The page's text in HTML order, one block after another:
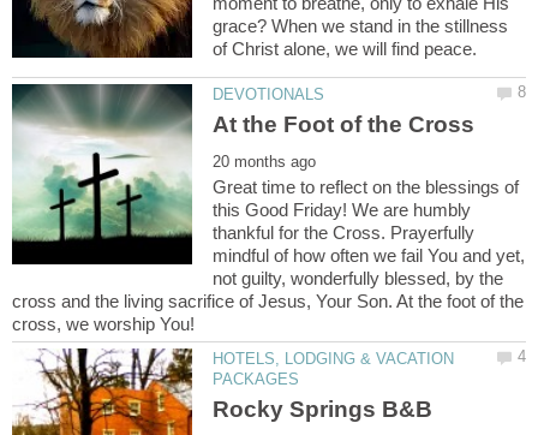
grace? When we stand in the stillness
Great time to reflect on the blessings of
this Good Friday! We are humbly
thankful for the Cross. Prayerfully
mindful of how often we fail You and yet,
not guilty, wonderfully blessed, by the
cross and the living sacrifice of Jesus, Your Son. At the foot of the
HOTELS, LODGING & VACATION